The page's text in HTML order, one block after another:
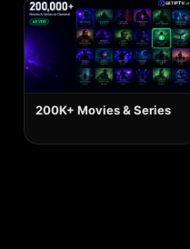
200K+ Movies & Series